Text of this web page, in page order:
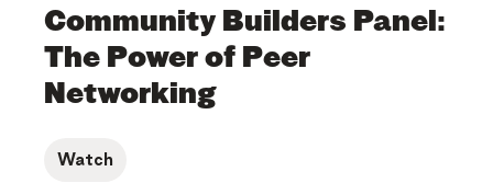
Community Builders Panel:
The Power of Peer
Networking
Watch